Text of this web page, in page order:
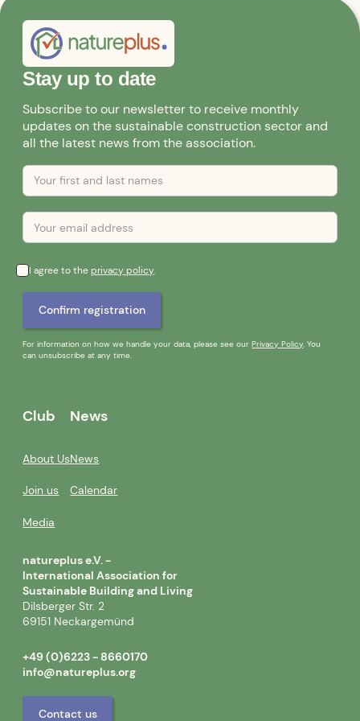
Stay up to date
Subscribe to our newsletter to receive monthly
updates on the sustainable construction sector and
all the latest news from the association.
I agree to theprivacy policy.
For information on how we handle your data, please see ourPrivacy Policy. You
can unsubscribe at any time.
Club
About Us
Join us
Media
News
News
Calendar
natureplus e.V. -
International Association for
Sustainable Building and Living
Dilsberger Str. 2
69151 Neckargemünd
+49 (0)6223 - 8660170
info@natureplus.org
Contact us